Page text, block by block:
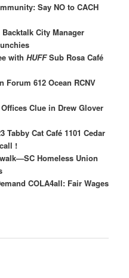
Say NO to CACH
City Manager
with HUFFSub Rosa Café
Forum 612 Ocean RCNV
Clue in Drew Glover
Tabby Cat Café 1101 Cedar
!
Homeless Union
COLA4all: Fair Wages